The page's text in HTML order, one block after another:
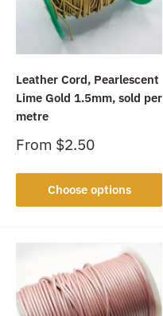
Leather Cord, Pearlescent
Lime Gold 1.5mm, sold per
metre
Sale
From $2.50
Choose options